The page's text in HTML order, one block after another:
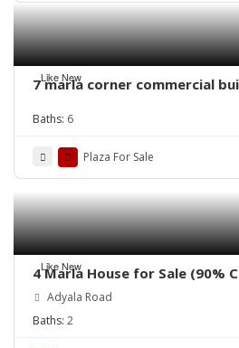
Like New
7 marla corner commercial
Baths: 6
Plaza For Sale
Like New
4 Marla House for Sale (90%
Adyala Road
Baths: 2